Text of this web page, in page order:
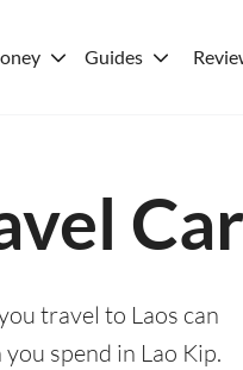
Guides
travel to Laos can
spend in Lao Kip.